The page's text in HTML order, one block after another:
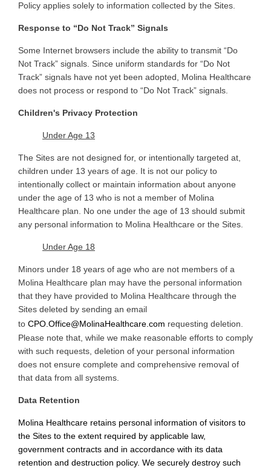
Policy applies solely to information collected by the Sites
Response to “Do Not Track” Signals
Some Internet browsers include the ability to transmit “Do
Not Track” signals. Since uniform standards for “Do Not
Track” signals have not yet been adopted, Molina Healthcare
does not process or respond to “Do Not Track” signals
Children's Privacy Protection
Under Age 13
The Sites are not designed for, or intentionally targeted at,
children under 13 years of age. It is not our policy to
intentionally collect or maintain information about anyone
under the age of 13 who is not a member of Molina
Healthcare plan. No one under the age of 13 should submit
any personal information to Molina Healthcare or the Sites
Under Age 18
Minors under 18 years of age who are not members of a
Molina Healthcare plan may have the personal information
that they have provided to Molina Healthcare through the
Sites deleted by sending an email
to CPO.Office@MolinaHealthcare.com requesting deletion.
Please note that, while we make reasonable efforts to comply
with such requests, deletion of your personal information
does not ensure complete and comprehensive removal of
that data from all systems
Data Retention
Molina Healthcare retains personal information of visitors to
the Sites to the extent required by applicable law,
government contracts and in accordance with its data
retention and destruction policy. We securely destroy such